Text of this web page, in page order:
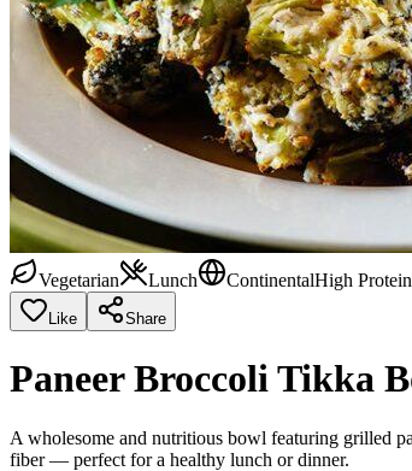
Vegetarian Lunch ContinentalHigh Protein
Like Share
Paneer Broccoli Tikka
A wholesome and nutritious bowl featuring grilled
fiber — perfect for a healthy lunch or dinner.